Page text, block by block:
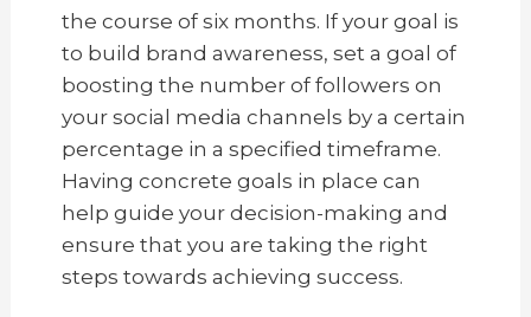
the course of six months. If your goal is
to build brand awareness, set a goal of
boosting the number of followers on
your social media channels by a certain
percentage in a specified timeframe.
Having concrete goals in place can
help guide your decision-making and
ensure that you are taking the right
steps towards achieving success.